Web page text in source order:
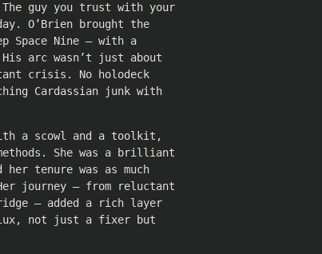
guy you trust with your
O’Brien brought the
Space Nine — with a
arc wasn’t just about
crisis. No holodeck
Cardassian junk with
a scowl and a toolkit,
She was a brilliant
tenure was as much
journey — from reluctant
— added a rich layer
not just a fixer but